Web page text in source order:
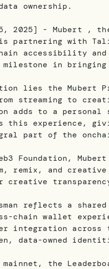
ownership.
2025] - Mubert ,
is partnering with
accessibility and
milestone in
lies the Mubert
streaming to
adds to a personal
this experience,
part of the
Foundation,
remix, and
creative
reflects a shared
chain wallet
integration
data-owned
the